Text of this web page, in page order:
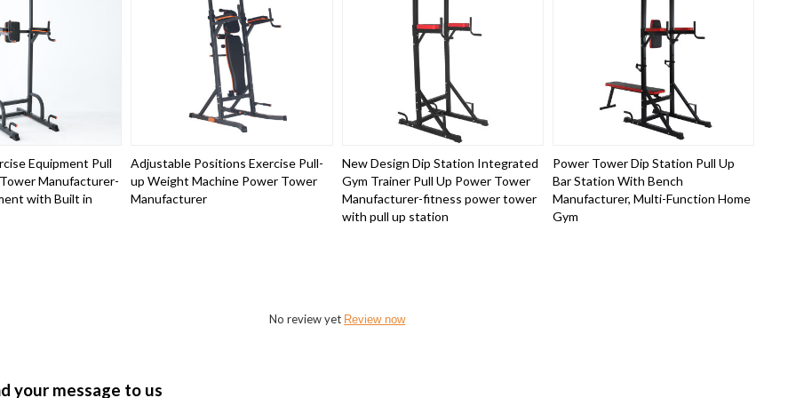
Equipment Pull
Manufacturer-
with Built in
Adjustable Positions Exercise Pull-
up Weight Machine Power Tower
Manufacturer
New Design Dip Station Integrated
Gym Trainer Pull Up Power Tower
Manufacturer-fitness power tower
with pull up station
Power Tower Dip Station Pull Up
Bar Station With Bench
Manufacturer, Multi-Function Home
Gym
No review yet Review now
your message to us